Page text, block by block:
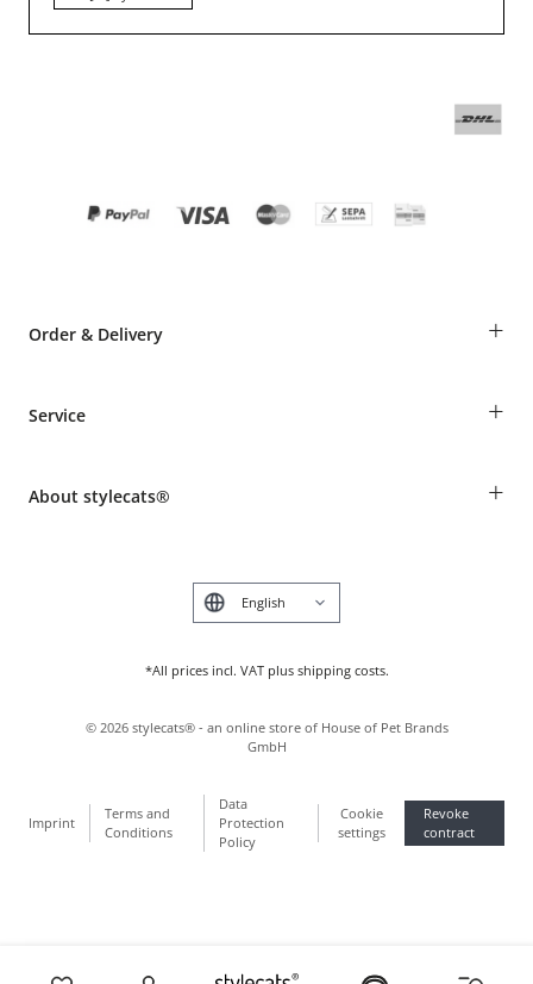
Order & Delivery +
Shipping Information
Make a complaint and return products
Service +
Animal health insurance
About stylecats® +
*All prices incl. VAT plus shipping costs.
Deutsch
Imprint
Terms and
Conditions
Data
Protection
Policy
Cookie
settings
Revoke
contract
© 2026 stylecats® - an online store of House of Pet Brands
GmbH